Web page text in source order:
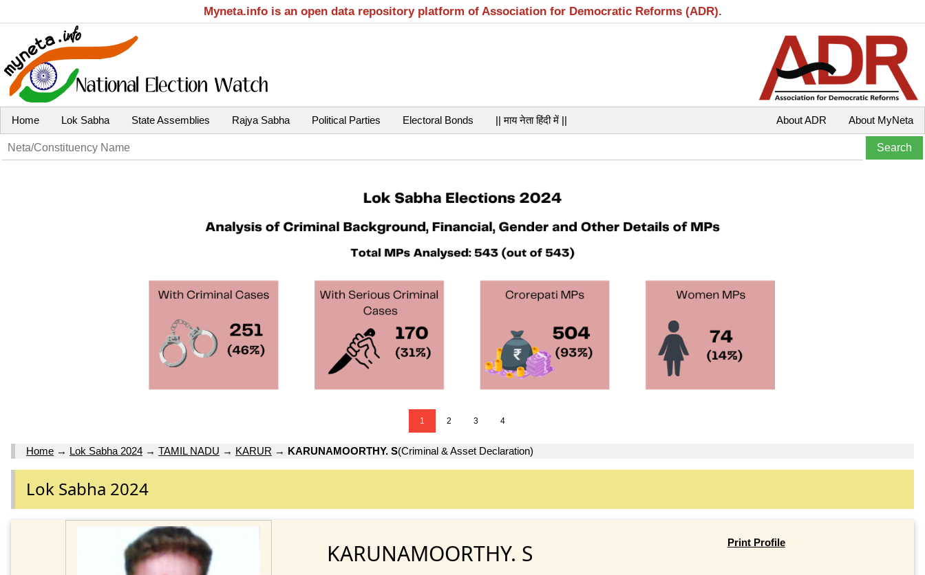
Myneta.info is an open data repository platform of Association for Democratic Reforms (ADR).
Home Lok Sabha State Assemblies Rajya Sabha Political Parties Electoral Bonds || माय नेता हिंदी में || About MyNeta
About ADR
1 2 3 4
Home → Lok Sabha 2024 → TAMIL NADU → KARUR → KARUNAMOORTHY. S(Criminal & Asset Declaration)
Lok Sabha 2024
KARUNAMOORTHY. S Print Profile